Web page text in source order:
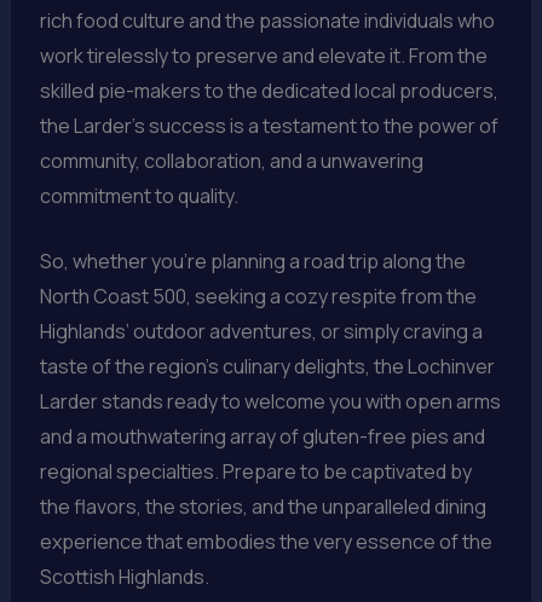
rich food culture and the passionate individuals who
work tirelessly to preserve and elevate it. From the
skilled pie-makers to the dedicated local producers,
the Larder’s success is a testament to the power of
community, collaboration, and a unwavering
commitment to quality.
So, whether you’re planning a road trip along the
North Coast 500, seeking a cozy respite from the
Highlands’ outdoor adventures, or simply craving a
taste of the region’s culinary delights, the Lochinver
Larder stands ready to welcome you with open arms
and a mouthwatering array of gluten-free pies and
regional specialties. Prepare to be captivated by
the flavors, the stories, and the unparalleled dining
experience that embodies the very essence of the
Scottish Highlands.